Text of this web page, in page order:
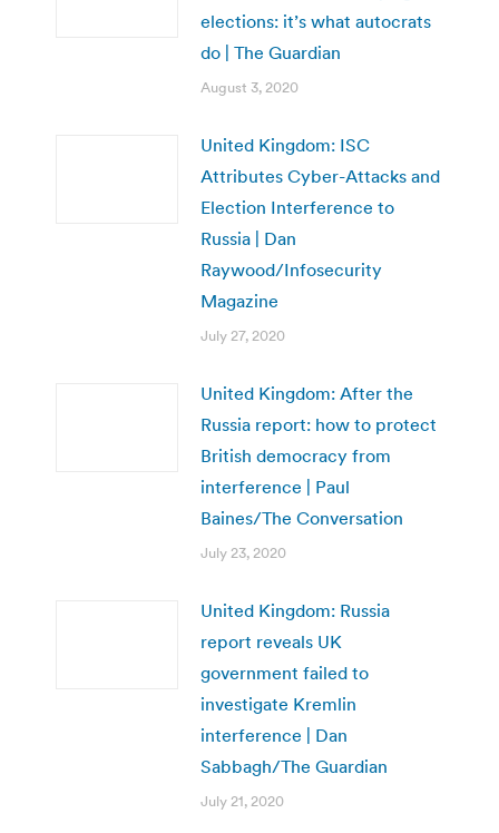
elections: it’s what autocrats
do | The Guardian
August 3, 2020
United Kingdom: ISC
Attributes Cyber-Attacks and
Election Interference to
Russia | Dan
Raywood/Infosecurity
Magazine
July 27, 2020
United Kingdom: After the
Russia report: how to protect
British democracy from
interference | Paul
Baines/The Conversation
July 23, 2020
United Kingdom: Russia
report reveals UK
government failed to
investigate Kremlin
interference | Dan
Sabbagh/The Guardian
July 21, 2020